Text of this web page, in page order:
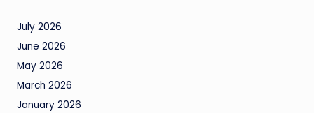
July 2026
June 2026
May 2026
March 2026
January 2026